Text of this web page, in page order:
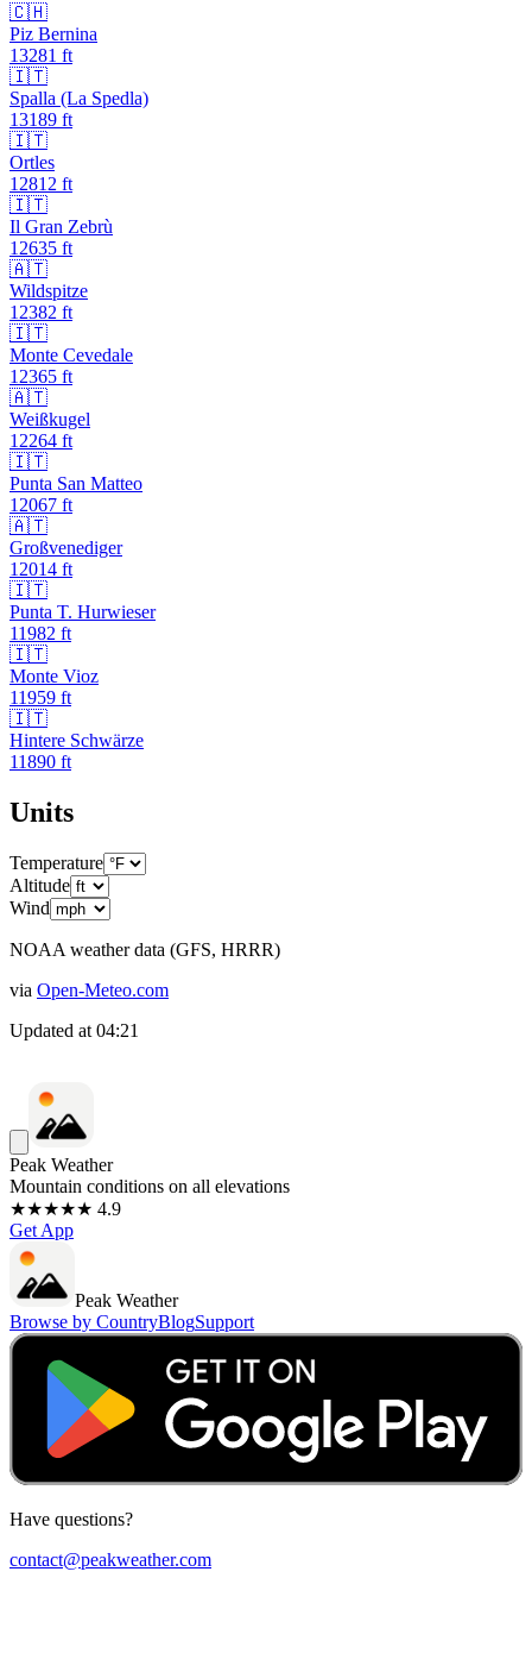
🇨🇭
Piz Bernina
13281 ft
🇮🇹
Spalla (La Spedla)
13189 ft
🇮🇹
Ortles
12812 ft
🇮🇹
Il Gran Zebrù
12635 ft
🇦🇹
Wildspitze
12382 ft
🇮🇹
Monte Cevedale
12365 ft
🇦🇹
Weißkugel
12264 ft
🇮🇹
Punta San Matteo
12067 ft
🇦🇹
Großvenediger
12014 ft
🇮🇹
Punta T. Hurwieser
11982 ft
🇮🇹
Monte Vioz
11959 ft
🇮🇹
Hintere Schwärze
11890 ft
Units
Temperature
Altitude
Wind
NOAA weather data (GFS, HRRR)
via Open-Meteo.com
Updated at 04:21
Peak Weather
Mountain conditions on all elevations
★★★★★ 4.9
Get App
Peak Weather
Browse by CountryBlogSupport
Have questions?
contact@peakweather.com